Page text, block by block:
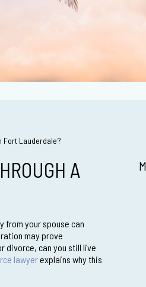
Fort Lauderdale?
A
from your spouse can
may prove
divorce, can you still live
lawyerexplains why this